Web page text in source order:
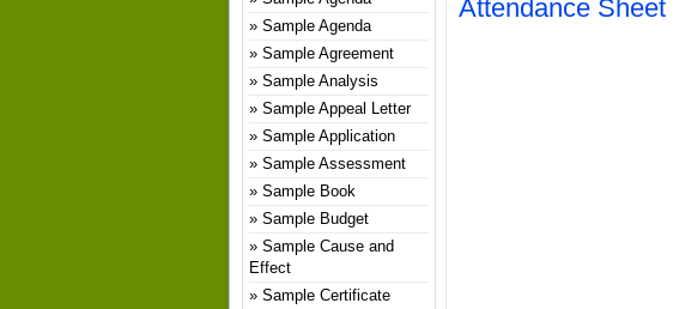
Attendance Sheet
Sample Agenda
Sample Agreement
Sample Analysis
Sample Appeal Letter
Sample Application
Sample Assessment
Sample Book
Sample Budget
Sample Cause and
Effect
Sample Certificate